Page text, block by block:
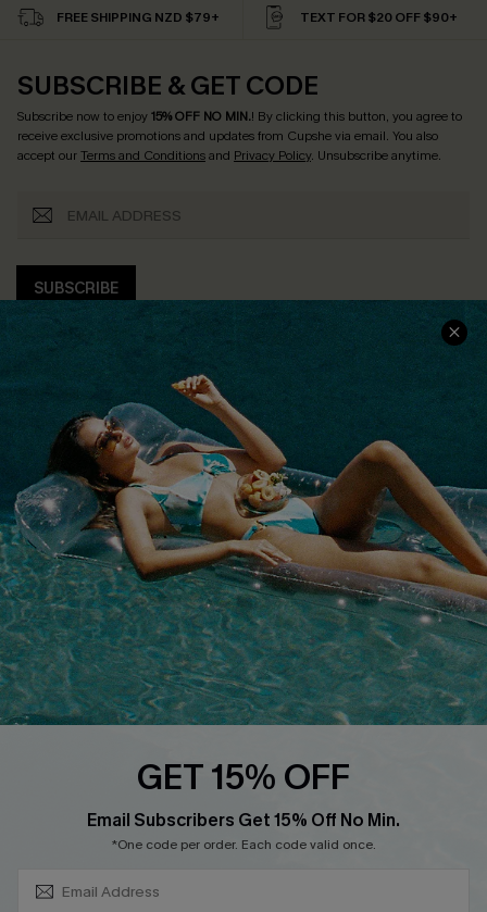
FREE SHIPPING NZD $79+ TEXT FOR $20 OFF $90+
SUBSCRIBE & GET CODE
Subscribe now to enjoy15% OFF NO MIN.! By clicking this button, you agree to
receive exclusive promotions and updates from Cupshe via email. You also
accept ourTerms and Conditionsand Privacy Policy. Unsubscribe anytime.
SUBSCRIBE
COMPANY INFO
About Us
Customer Reviews
Customer Cares
Cupshe Supply Chain
SERVICE CENTER
Size Measurement
Delivery
Order Status
Return
Start A Return
Contact Us
Faqs
Cupshe E-Gift Card
PARTNERSHIPS
Loyalty Program
GET 15% OFF
Email Subscribers Get 15% Off No Min.
*One code per order. Each code valid once.